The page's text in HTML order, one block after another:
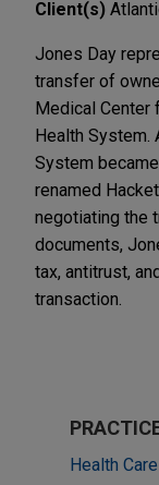
Client(s)
Jones Day
transfer of
Medical Center
Health System.
System
renamed
negotiating the
documents,
tax, antitrust,
transaction.
Health